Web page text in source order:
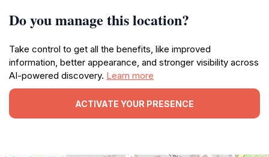
Do you manage this location?
Take control to get all the benefits, like improved
information, better appearance, and stronger visibility across
AI-powered discovery. Learn more
ACTIVATE YOUR PRESENCE